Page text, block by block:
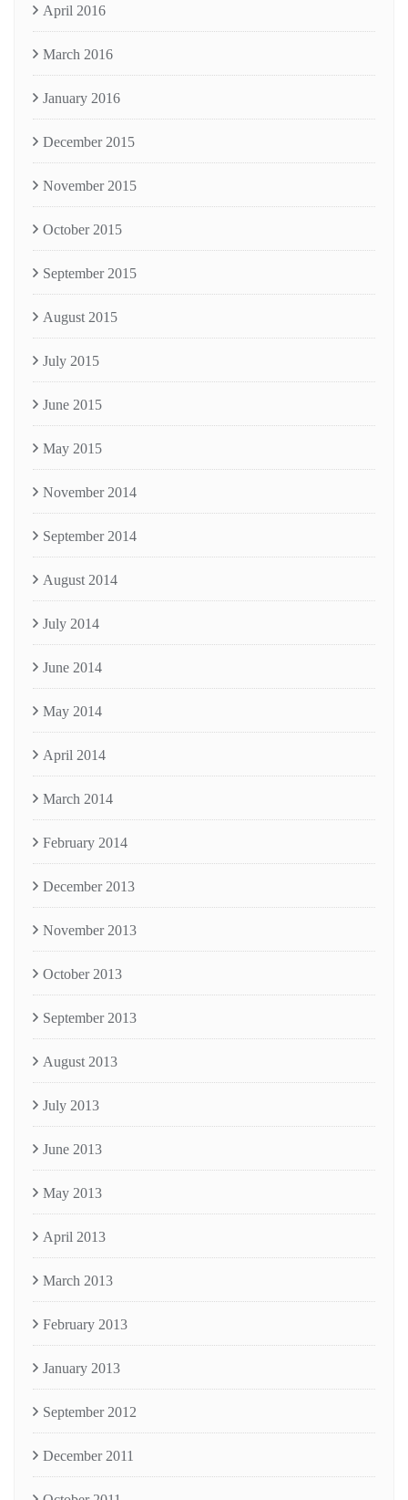
April 2016
March 2016
January 2016
December 2015
November 2015
October 2015
September 2015
August 2015
July 2015
June 2015
May 2015
November 2014
September 2014
August 2014
July 2014
June 2014
May 2014
April 2014
March 2014
February 2014
December 2013
November 2013
October 2013
September 2013
August 2013
July 2013
June 2013
May 2013
April 2013
March 2013
February 2013
January 2013
September 2012
December 2011